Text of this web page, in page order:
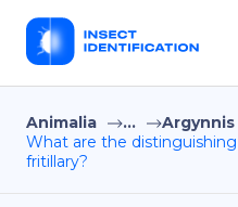
Animalia ...
What are the
fritillary?